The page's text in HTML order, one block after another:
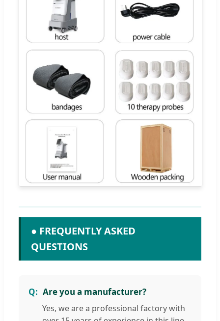
● FREQUENTLY ASKED
QUESTIONS
Are you a manufacturer?
Yes, we are a professional factory with